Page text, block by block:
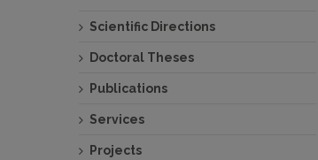
Scientific Directions
Doctoral Theses
Publications
Services
Projects